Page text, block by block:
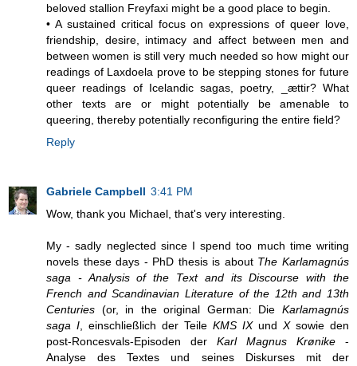
beloved stallion Freyfaxi might be a good place to begin.
• A sustained critical focus on expressions of queer love,
friendship, desire, intimacy and affect between men and
between women is still very much needed so how might our
readings of Laxdoela prove to be stepping stones for future
queer readings of Icelandic sagas, poetry, _ættir? What
other texts are or might potentially be amenable to
queering, thereby potentially reconfiguring the entire field?
Reply
Gabriele Campbell 3:41 PM
Wow, thank you Michael, that's very interesting.
My - sadly neglected since I spend too much time writing
novels these days - PhD thesis is about The Karlamagnús
saga - Analysis of the Text and its Discourse with the
French and Scandinavian Literature of the 12th and 13th
Centuries (or, in the original German: Die Karlamagnús
saga I , einschließlich der Teile KMS IXund X sowie den
post-Roncesvals-Episoden der Karl Magnus Krønike -
Analyse des Textes und seines Diskurses mit der